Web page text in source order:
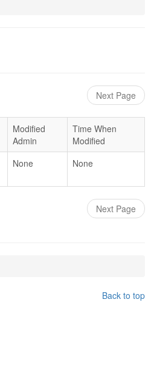
Next Page
Modified
Admin
Time When
Modified
None None
Next Page
Back to top